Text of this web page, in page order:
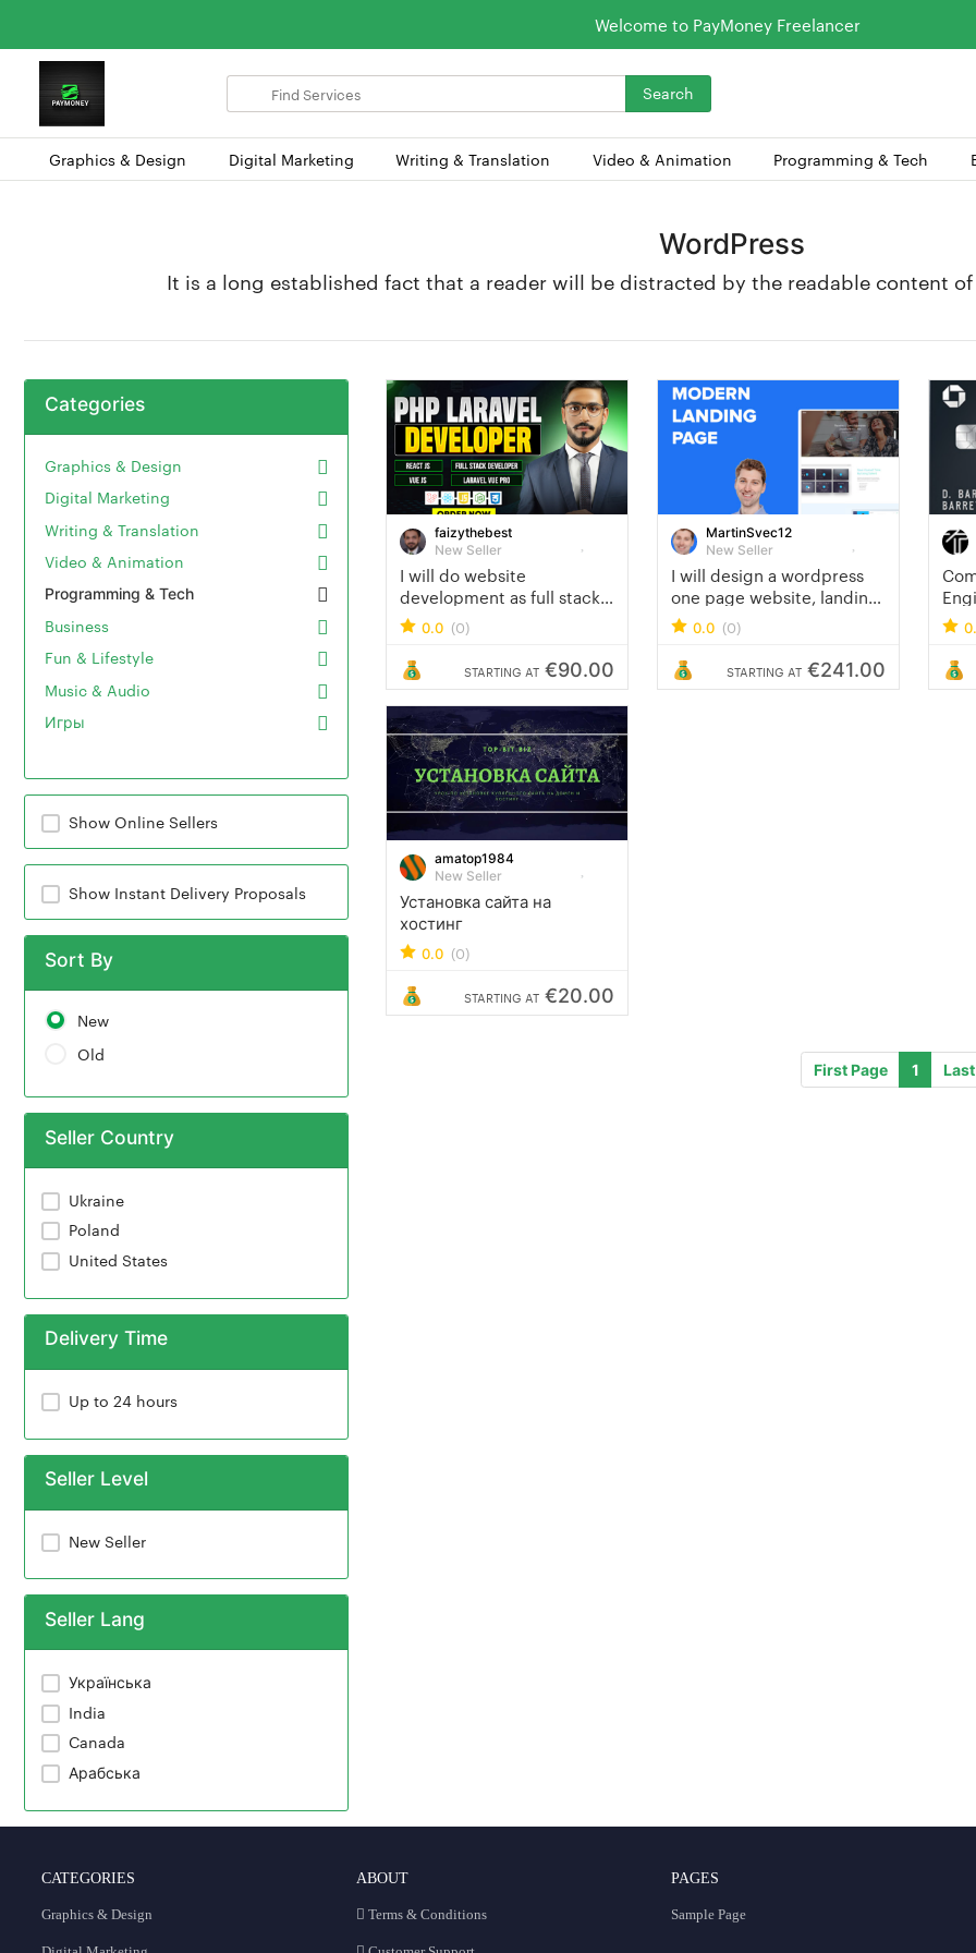
Welcome to PayMoney Freelancer
Search
for
Search
Graphics & Design Digital Marketing Writing & Translation Video & Animation Programming & Tech
WordPress
It is a long established fact that a reader will be distracted by the readable content
Categories
Graphics & Design
Digital Marketing
Writing & Translation
Video & Animation
Programming & Tech
Business
Fun & Lifestyle
Music & Audio
Игры
Show Online Sellers
Show Instant Delivery Proposals
Sort By
New
Old
Seller Country
Ukraine
Poland
United States
Delivery Time
Up to 24 hours
Seller Level
New Seller
Seller Lang
Українська
India
Canada
Арабська
faizythebest
New Seller
I will do website
development as full stack
developer and PHP laravel
developer
0.0 (0)
STARTING AT €90.00
MartinSvec12
New Seller
I will design a wordpress
one page website, landing
page or sales page
0.0 (0)
STARTING AT €241.00
amatop1984
New Seller
Установка сайта на
хостинг
0.0 (0)
STARTING AT €20.00
First Page 1
CATEGORIES
Graphics & Design
ABOUT
Terms & Conditions
PAGES
Sample Page